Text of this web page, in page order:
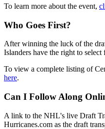
To learn more about the event,
Who Goes First?
After winning the luck of the
Islanders have the right to select
To view a complete listing of
here.
Can I Follow Along
A link to the NHL's live Draft
Hurricanes.com as the draft